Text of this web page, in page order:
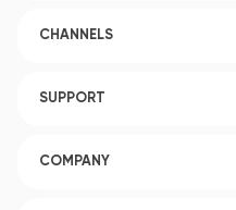
CHANNELS
SUPPORT
COMPANY